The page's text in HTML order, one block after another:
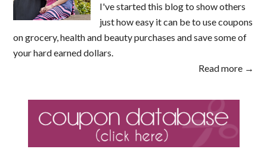
I've started this blog to show others
just how easy it can be to use coupons
on grocery, health and beauty purchases and save some of
your hard earned dollars.
Read more →